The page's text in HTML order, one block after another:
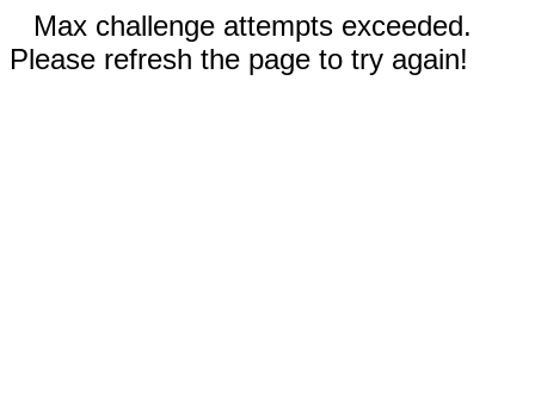
Max challenge attempts exceeded.
Please refresh the page to try again!